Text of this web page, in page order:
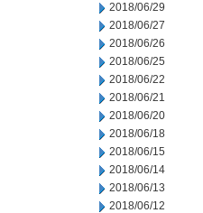
2018/06/29
2018/06/27
2018/06/26
2018/06/25
2018/06/22
2018/06/21
2018/06/20
2018/06/18
2018/06/15
2018/06/14
2018/06/13
2018/06/12